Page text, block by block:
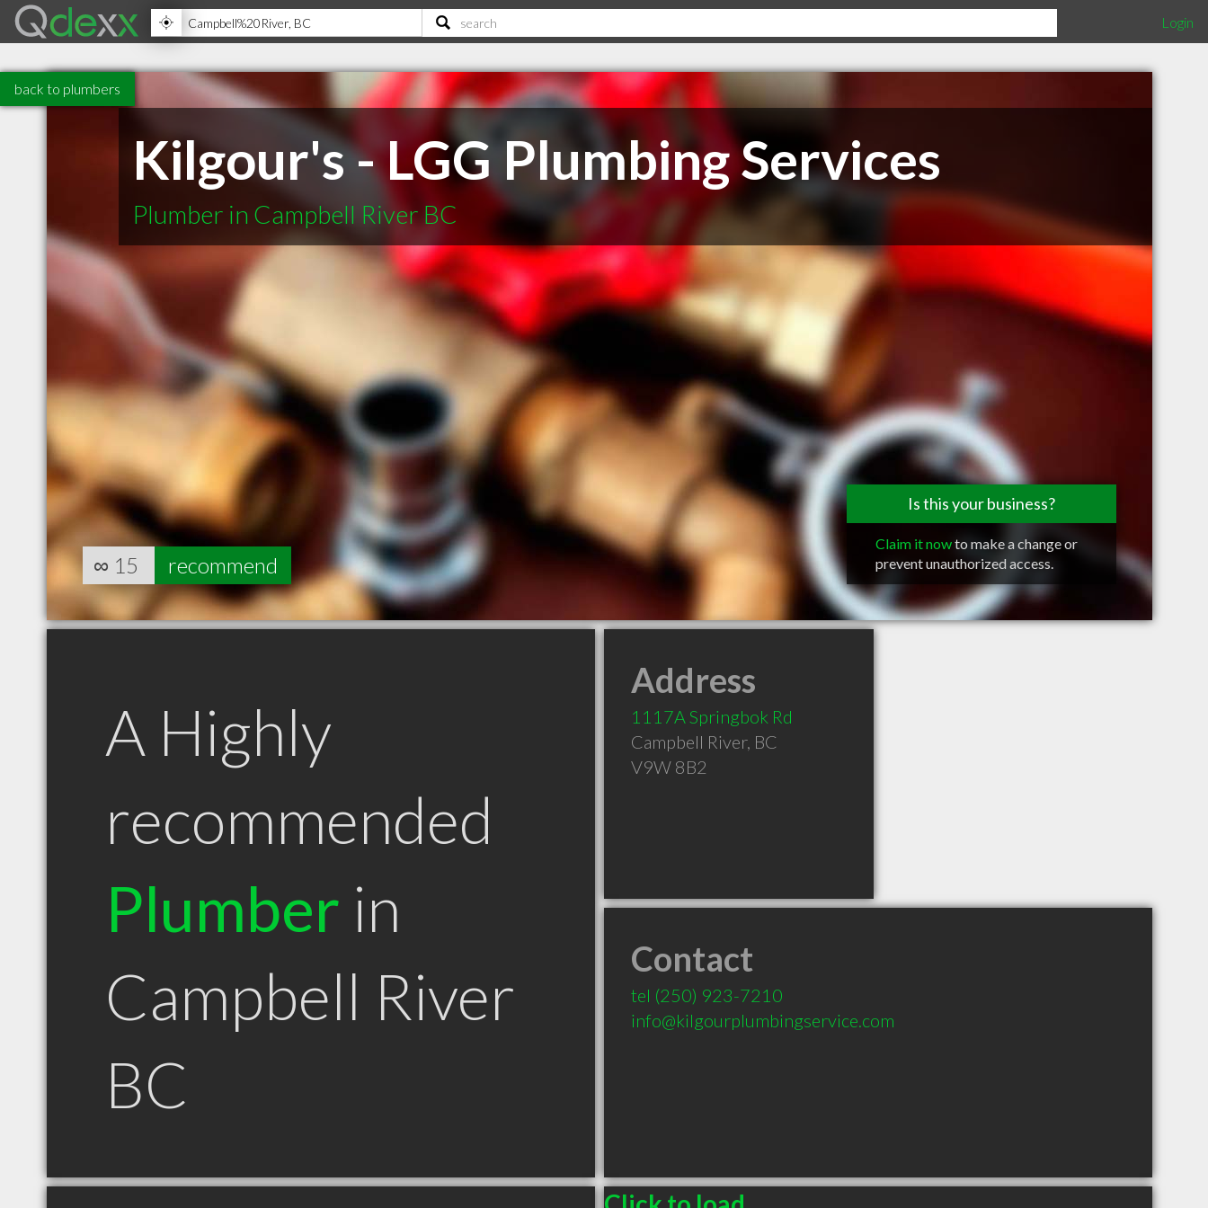
Login
back to plumbers
Kilgour's - LGG Plumbing Services
Plumber in Campbell River BC
Is this your business?
Claim it nowto make a change or
prevent unauthorized access.
∞ 15 recommend
A Highly
recommended
Plumber in
Campbell River
BC
Address
1117A Springbok Rd
Campbell River, BC
V9W 8B2
Contact
tel (250) 923-7210
info@kilgourplumbingservice.com